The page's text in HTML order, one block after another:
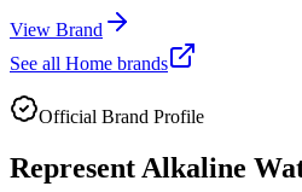
View Brand
See all Home brands
Official Brand Profile
Represent Alkaline